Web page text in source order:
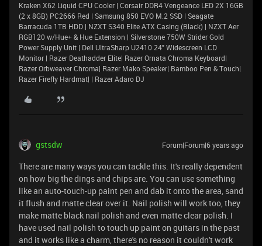
Kraken X62 Liquid CPU Cooler | Corsair DDR4 Vengeance LED 2X 16GB
(2 x 8GB) PC2666 Red | Samsung 850 EVO M.2 SSD | Seagate
Barracuda 1TB HDD | NZXT S340 Elite ATX Casing (Black) | NZXT Aer
RGB120 w/Hue+ & Hue Extension | Silverstone 750W Strider Gold
Power Supply Unit | Dell UltraSharp U2410 24" Widescreen LCD
Monitor | Razer Deathadder Elite| Razer Ornata Chroma Keyboard|
Razer Orbweaver Chroma| Razer Mako Speaker| Bamboo Pen & Touch|
Razer Firefly Hardmat| | Razer Adaro DJ
gstsdw Forum|Forum|6 years ago
There are many ways you can tackle this. It's really dependent
on how big the dings and chips are. You can use something
like an auto-touch-up paint pen and dab it onto the area, sand
it flush and matte clear over it. Nail polish will work too, they
make matte black nail polish and even matte clear polish. I
have used nail polish to touch up paint on guitars in the past
and it works like a charm, there's no reason it couldn't work